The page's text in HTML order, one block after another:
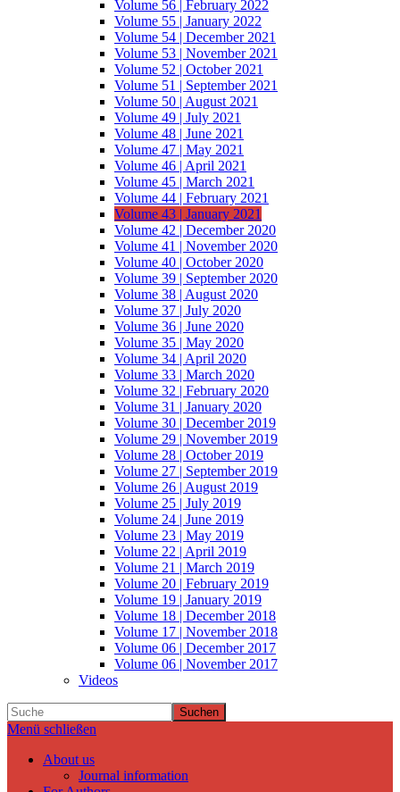
Volume 56 | February 2022
Volume 55 | January 2022
Volume 54 | December 2021
Volume 53 | November 2021
Volume 52 | October 2021
Volume 51 | September 2021
Volume 50 | August 2021
Volume 49 | July 2021
Volume 48 | June 2021
Volume 47 | May 2021
Volume 46 | April 2021
Volume 45 | March 2021
Volume 44 | February 2021
Volume 43 | January 2021
Volume 42 | December 2020
Volume 41 | November 2020
Volume 40 | October 2020
Volume 39 | September 2020
Volume 38 | August 2020
Volume 37 | July 2020
Volume 36 | June 2020
Volume 35 | May 2020
Volume 34 | April 2020
Volume 33 | March 2020
Volume 32 | February 2020
Volume 31 | January 2020
Volume 30 | December 2019
Volume 29 | November 2019
Volume 28 | October 2019
Volume 27 | September 2019
Volume 26 | August 2019
Volume 25 | July 2019
Volume 24 | June 2019
Volume 23 | May 2019
Volume 22 | April 2019
Volume 21 | March 2019
Volume 20 | February 2019
Volume 19 | January 2019
Volume 18 | December 2018
Volume 17 | November 2018
Volume 06 | December 2017
Volume 06 | November 2017
Videos
Suchen
Menü schließen
About us
Journal information